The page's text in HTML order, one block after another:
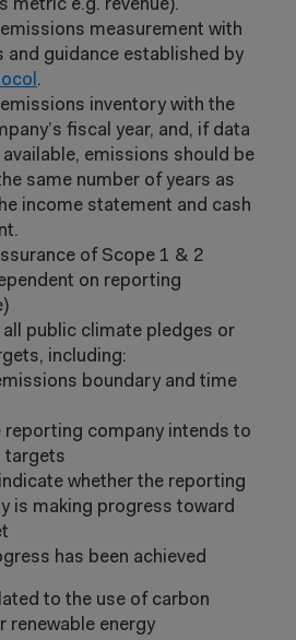
metric e.g. revenue).
measurement with
and guidance established by
.
inventory with the
fiscal year, and, if data
emissions should be
same number of years as
income statement and cash
of Scope 1 & 2
on reporting
public climate pledges or
including:
boundary and time
reporting company intends to
targets
whether the reporting
is making progress toward
has been achieved
to the use of carbon
renewable energy